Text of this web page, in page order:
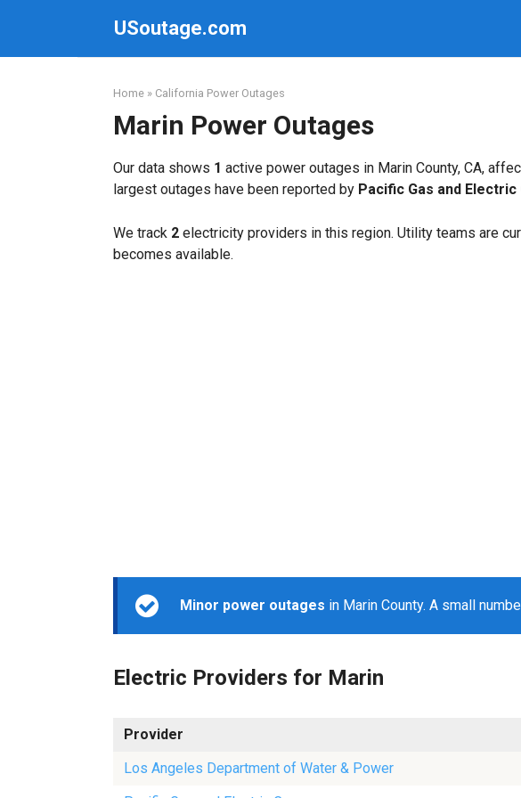
USoutage.com
Home » California Power Outages
Marin Power Outages
Our data shows 1 active power outages in Marin County, CA,
largest outages have been reported by Pacific Gas and Electric
We track 2 electricity providers in this region. Utility teams are
becomes available.
Minor power outages in Marin County. A small
Electric Providers for Marin
Provider
Los Angeles Department of Water & Power